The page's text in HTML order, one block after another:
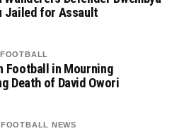
Jailed for Assault
Football in Mourning
Death of David Owori
NEWS